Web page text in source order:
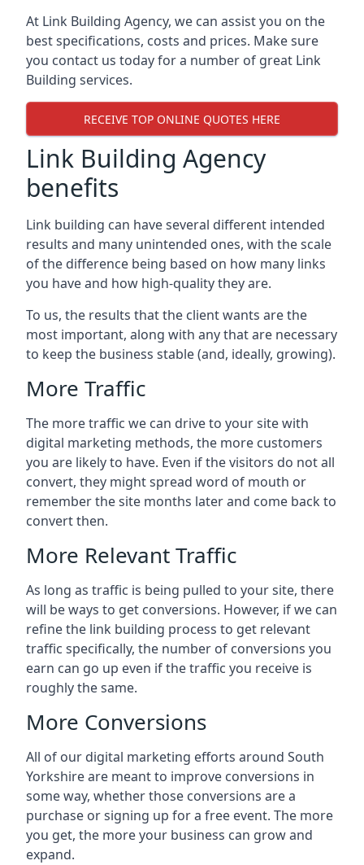
At Link Building Agency, we can assist you on the
best specifications, costs and prices. Make sure
you contact us today for a number of great Link
Building services.
RECEIVE TOP ONLINE QUOTES HERE
Link Building Agency
benefits
Link building can have several different intended
results and many unintended ones, with the scale
of the difference being based on how many links
you have and how high-quality they are.
To us, the results that the client wants are the
most important, along with any that are necessary
to keep the business stable (and, ideally, growing).
More Traffic
The more traffic we can drive to your site with
digital marketing methods, the more customers
you are likely to have. Even if the visitors do not all
convert, they might spread word of mouth or
remember the site months later and come back to
convert then.
More Relevant Traffic
As long as traffic is being pulled to your site, there
will be ways to get conversions. However, if we can
refine the link building process to get relevant
traffic specifically, the number of conversions you
earn can go up even if the traffic you receive is
roughly the same.
More Conversions
All of our digital marketing efforts around South
Yorkshireare meant to improve conversions in
some way, whether those conversions are a
purchase or signing up for a free event. The more
you get, the more your business can grow and
expand.